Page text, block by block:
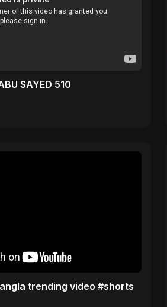
SAYED 510
Bangla trending video #shorts